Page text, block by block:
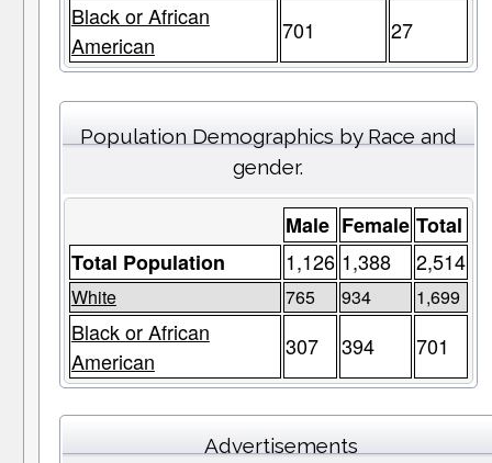
Black or African
American
701 27
Population Demographics by Race and
gender.
Male Female Total
Total Population
1,126 1,388 2,514
White 765 934 1,699
Black or African
American
307 394 701
Advertisements